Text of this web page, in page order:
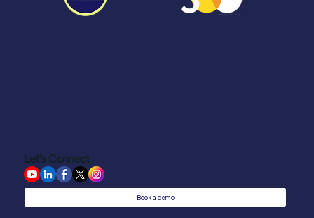
Let's Connect
Book a demo